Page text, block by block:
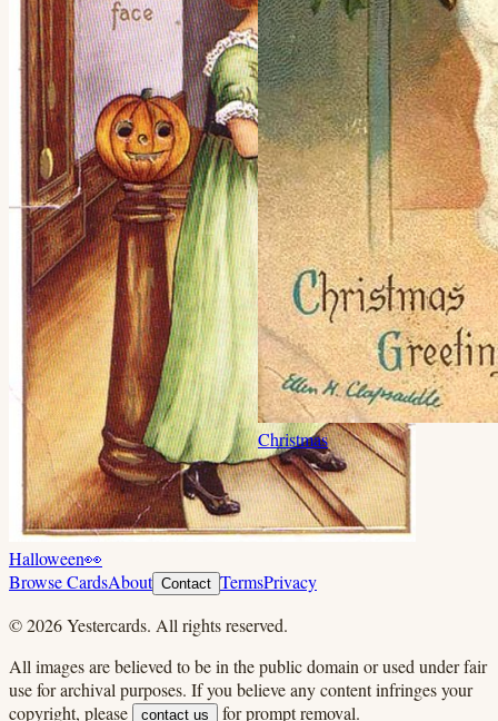
Halloween👀
Christmas
Browse CardsAbout Contact TermsPrivacy
©2026Yestercards. All rights reserved.
All images are believed to be in the public domain or used under fair
use for archival purposes. If you believe any content infringes your
copyright, please
contact us for prompt removal.